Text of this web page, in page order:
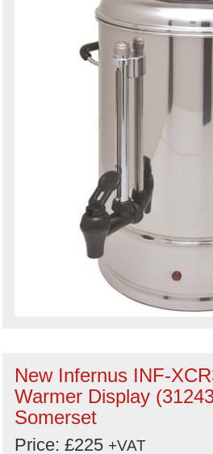
New Infernus INF-
Warmer Display
Somerset
Price: £225 +VAT